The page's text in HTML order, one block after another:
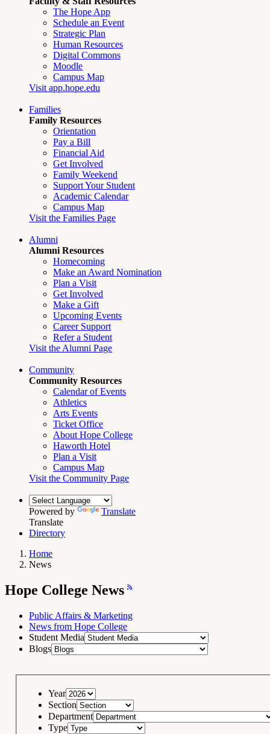
The Hope App
Schedule an Event
Strategic Plan
Human Resources
Digital Commons
Moodle
Campus Map
Visit app.hope.edu
Families
Family Resources
Orientation
Pay a Bill
Financial Aid
Get Involved
Family Weekend
Support Your Student
Academic Calendar
Campus Map
Visit the Families Page
Alumni
Alumni Resources
Homecoming
Make an Award Nomination
Plan a Visit
Get Involved
Make a Gift
Upcoming Events
Career Support
Refer a Student
Visit the Alumni Page
Community
Community Resources
Calendar of Events
Athletics
Arts Events
Ticket Office
About Hope College
Haworth Hotel
Plan a Visit
Campus Map
Visit the Community Page
Powered by
Translate
Translate
Directory
Breadcrumb
Navigation
Home
News
Hope College News
Public Affairs & Marketing
News from Hope College
Student Media
Blogs
Year
Section
Department
Type